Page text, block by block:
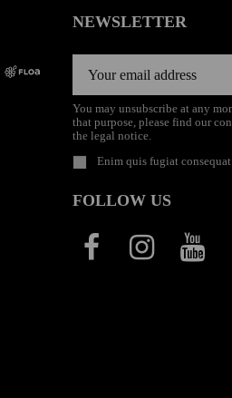
NEWSLETTER
You may unsubscribe at any
that purpose, please find our
the legal notice.
Enim quis fugiat
FOLLOW US